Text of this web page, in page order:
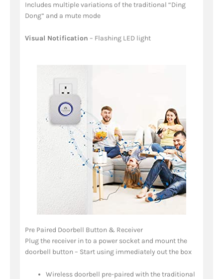
Includes multiple variations of the traditional “Ding
Dong” and a mute mode
Visual Notification – Flashing LED light
Pre Paired Doorbell Button & Receiver
Plug the receiver in to a power socket and mount the
doorbell button – Start using immediately out the box
Wireless doorbell pre-paired with the traditional